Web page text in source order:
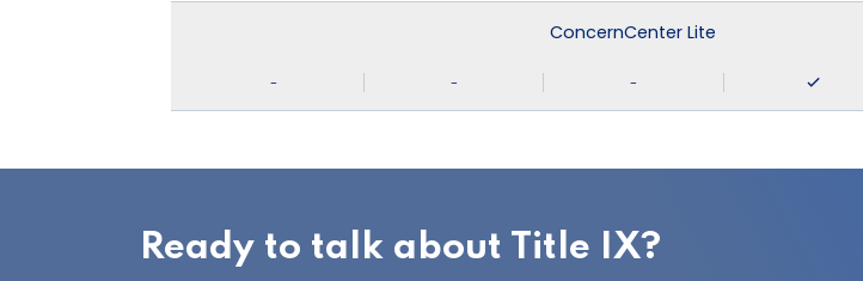
ConcernCenter Lite
- - -
Ready to talk about Title IX?